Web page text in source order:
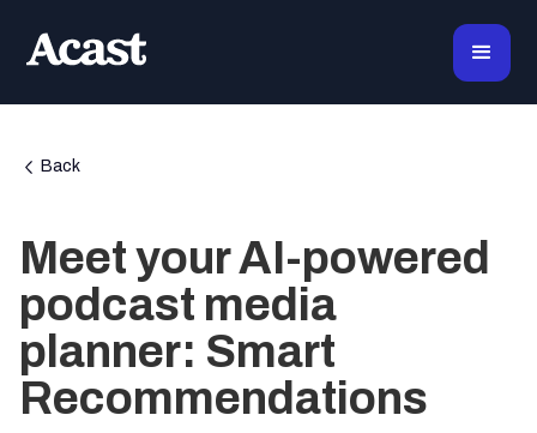
Back
Meet your AI-powered
podcast media
planner: Smart
Recommendations